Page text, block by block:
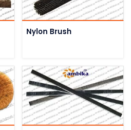
Nylon Brush